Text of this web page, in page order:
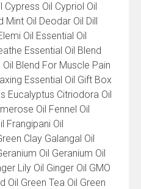
Cypress Oil Cypriol Oil
Mint Oil Deodar Oil Dill
Oil Essential Oil
Essential Oil Blend
Blend For Muscle Pain
Essential Oil Gift Box
Eucalyptus Citriodora Oil
Oil Fennel Oil
Frangipani Oil
Clay Galangal Oil
Oil Geranium Oil
Lily Oil Ginger Oil GMO
Oil Green Tea Oil Green